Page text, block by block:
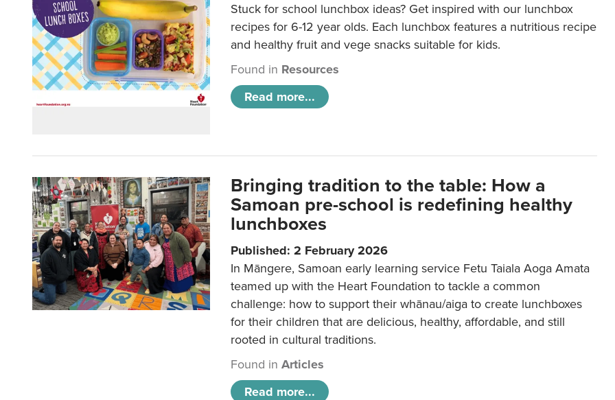
Stuck for school lunchbox ideas? Get inspired with our lunchbox
recipes for 6-12 year olds. Each lunchbox features a nutritious recipe
and healthy fruit and vege snacks suitable for kids.
Found in Resources
Read more...
Bringing tradition to the table: How a
Samoan pre-school is redefining healthy
lunchboxes
Published: 2 February 2026
In Māngere, Samoan early learning service Fetu Taiala Aoga Amata
teamed up with the Heart Foundation to tackle a common
challenge: how to support their whānau/aiga to create lunchboxes
for their children that are delicious, healthy, affordable, and still
rooted in cultural traditions.
Found inArticles
Read more...